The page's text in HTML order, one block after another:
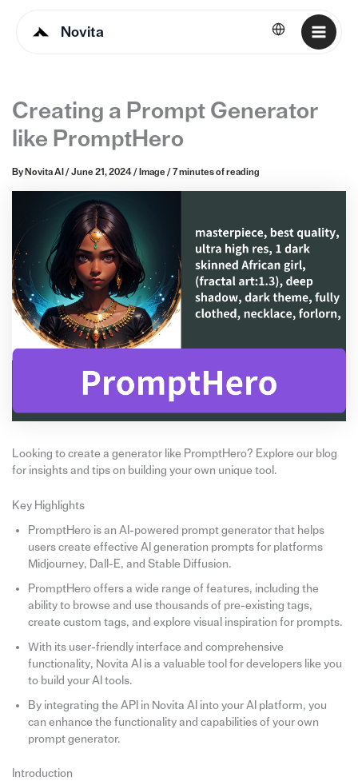
Novita English
Creating a Prompt Generator
like PromptHero
By Novita AI / June 21, 2024/ Image / 7 minutes of reading
Looking to create a generator like PromptHero? Explore our blog
for insights and tips on building your own unique tool.
Key Highlights
PromptHero is an AI-powered prompt generator that helps
users create effective AI generation prompts for platforms
Midjourney, Dall-E, and Stable Diffusion.
PromptHero offers a wide range of features, including the
ability to browse and use thousands of pre-existing tags,
create custom tags, and explore visual inspiration for prompts.
With its user-friendly interface and comprehensive
functionality, Novita AI is a valuable tool for developers like you
to build your AI tools.
By integrating the API in Novita AI into your AI platform, you
can enhance the functionality and capabilities of your own
prompt generator.
Introduction